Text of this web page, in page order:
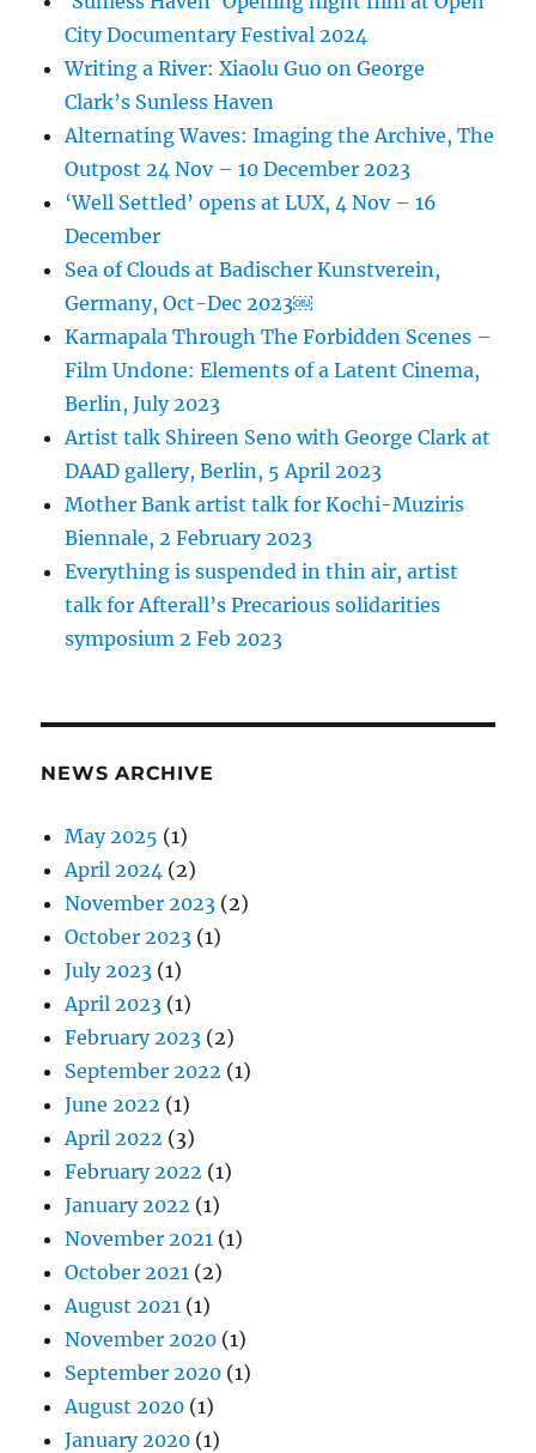
City Documentary Festival 2024
Writing a River: Xiaolu Guo on George
Clark’s Sunless Haven
Alternating Waves: Imaging the Archive, The
Outpost 24 Nov – 10 December 2023
‘Well Settled’ opens at LUX, 4 Nov – 16
December
Sea of Clouds at Badischer Kunstverein,
Germany, Oct-Dec 2023￼
Karmapala Through The Forbidden Scenes –
Film Undone: Elements of a Latent Cinema,
Berlin, July 2023
Artist talk Shireen Seno with George Clark at
DAAD gallery, Berlin, 5 April 2023
Mother Bank artist talk for Kochi-Muziris
Biennale, 2 February 2023
Everything is suspended in thin air, artist
talk for Afterall’s Precarious solidarities
symposium 2 Feb 2023
NEWS ARCHIVE
May 2025 (1)
April 2024 (2)
November 2023 (2)
October 2023 (1)
July 2023 (1)
April 2023 (1)
February 2023 (2)
September 2022 (1)
June 2022 (1)
April 2022 (3)
February 2022 (1)
January 2022 (1)
November 2021 (1)
October 2021 (2)
August 2021 (1)
November 2020 (1)
September 2020 (1)
August 2020 (1)
January 2020 (1)